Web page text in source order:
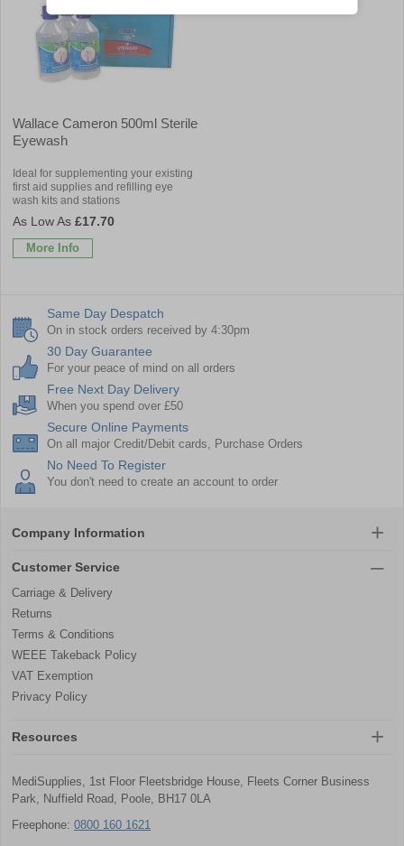
Wallace Cameron 500ml Sterile
Eyewash
Ideal for supplementing your existing
first aid supplies and refilling eye
wash kits and stations
£17.70
More Info
Same Day Despatch
On in stock orders received by 4:30pm
30 Day Guarantee
For your peace of mind on all orders
Free Next Day Delivery
When you spend over £50
Secure Online Payments
On all major Credit/Debit cards, Purchase Orders
No Need To Register
You don't need to create an account to order
Company Information
Customer Service
Carriage & Delivery
Returns
Terms & Conditions
WEEE Takeback Policy
VAT Exemption
Privacy Policy
Resources
MediSupplies, 1st Floor Fleetsbridge House, Fleets Corner Business
Park, Nuffield Road, Poole, BH17 0LA
Freephone: 0800 160 1621